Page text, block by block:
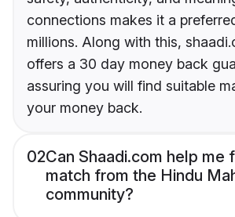
connections makes it a
millions. Along with this,
offers a 30 day money back
assuring you will find suitable
your money back.
02Can Shaadi.com help me
match from the Hindu
community?